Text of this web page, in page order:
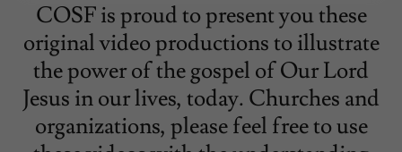
COSF is proud to present you these
original video productions to illustrate
the power of the gospel of Our Lord
Jesus in our lives, today. Churches and
organizations, please feel free to use